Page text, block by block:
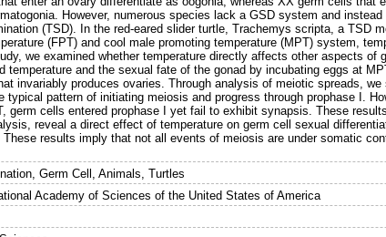
However, numerous species lack a GSD system and
(TSD). In the red-eared slider turtle, Trachemys scripta, a TSD
(FPT) and cool male promoting temperature (MPT) system,
we examined whether temperature directly affects other aspects of
temperature and the sexual fate of the gonad by incubating eggs at
invariably produces ovaries. Through analysis of meiotic spreads,
typical pattern of initiating meiosis and progress through prophase I.
germ cells entered prophase I yet fail to exhibit synapsis. These
reveal a direct effect of temperature on germ cell sexual
These results imply that not all events of meiosis are under somatic
Germ Cell, Animals, Turtles
Academy of Sciences of the United States of America